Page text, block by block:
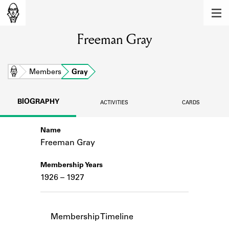
Learn about the members of the lending
BOOKS
Learn about the Shakespeare and
Company community.
SOURCES
logbooks, and address books.
ABOUT
Freeman Gray
Home Members Gray
BIOGRAPHY ACTIVITIES CARDS
Name
Freeman Gray
Membership Years
1926 – 1927
Membership Timeline